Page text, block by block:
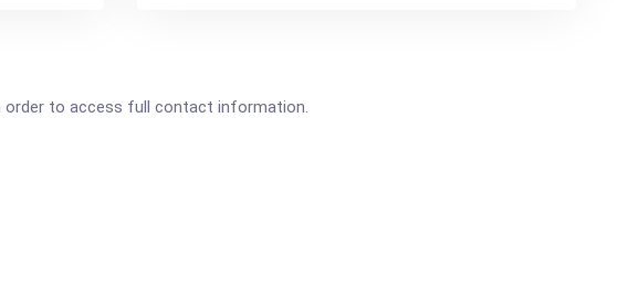
order to access full contact information.